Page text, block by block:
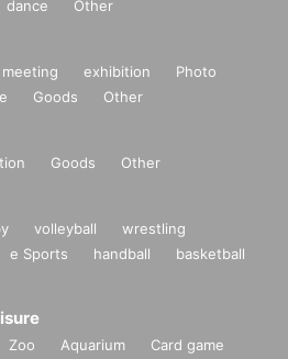
dance Other
exhibition
Photo
Goods Other
Goods Other
volleyball
wrestling
e Sports handball
basketball
Zoo Aquarium
Card game